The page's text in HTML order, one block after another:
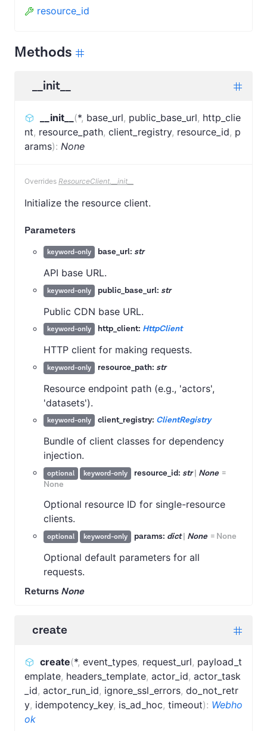
resource_id
Methods
__init__
__init__ (*, base_url, public_base_url, http_clie
nt, resource_path, client_registry, resource_id, p
arams): None
Overrides ResourceClient.__init__
Initialize the resource client.
Parameters
keyword-only base_url: str
API base URL.
keyword-only public_base_url: str
Public CDN base URL.
keyword-only http_client: HttpClient
HTTP client for making requests.
keyword-only resource_path: str
Resource endpoint path (e.g., 'actors',
'datasets').
keyword-only client_registry: ClientRegistry
Bundle of client classes for dependency
injection.
optional keyword-only resource_id: str| None =
None
Optional resource ID for single-resource
clients.
optional keyword-only params: dict| None = None
Optional default parameters for all
requests.
Returns None
create
create(*, event_types, request_url, payload_t
emplate, headers_template, actor_id, actor_task
_id, actor_run_id, ignore_ssl_errors, do_not_retr
y, idempotency_key, is_ad_hoc, timeout): Webho
ok